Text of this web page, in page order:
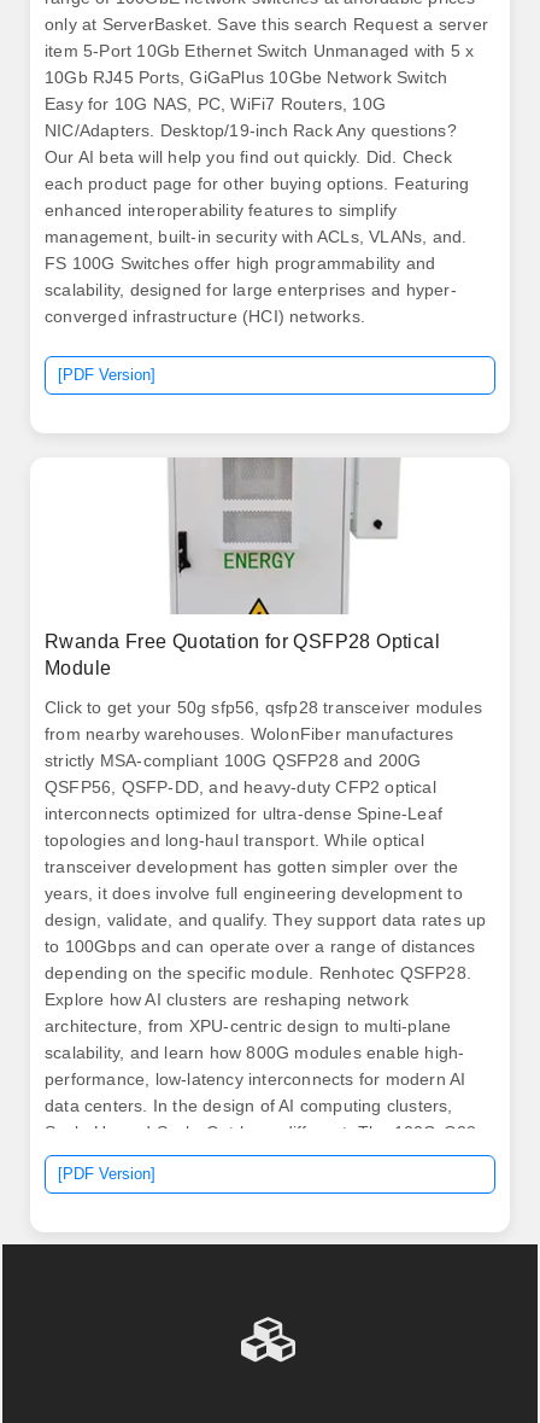
only at ServerBasket. Save this search Request a server
item 5-Port 10Gb Ethernet Switch Unmanaged with 5 x
10Gb RJ45 Ports, GiGaPlus 10Gbe Network Switch
Easy for 10G NAS, PC, WiFi7 Routers, 10G
NIC/Adapters. Desktop/19-inch Rack Any questions?
Our AI beta will help you find out quickly. Did. Check
each product page for other buying options. Featuring
enhanced interoperability features to simplify
management, built-in security with ACLs, VLANs, and.
FS 100G Switches offer high programmability and
scalability, designed for large enterprises and hyper-
converged infrastructure (HCI) networks.
[PDF Version]
Rwanda Free Quotation for QSFP28 Optical
Module
Click to get your 50g sfp56, qsfp28 transceiver modules
from nearby warehouses. WolonFiber manufactures
strictly MSA-compliant 100G QSFP28 and 200G
QSFP56, QSFP-DD, and heavy-duty CFP2 optical
interconnects optimized for ultra-dense Spine-Leaf
topologies and long-haul transport. While optical
transceiver development has gotten simpler over the
years, it does involve full engineering development to
design, validate, and qualify. They support data rates up
to 100Gbps and can operate over a range of distances
depending on the specific module. Renhotec QSFP28.
Explore how AI clusters are reshaping network
architecture, from XPU-centric design to multi-plane
scalability, and learn how 800G modules enable high-
performance, low-latency interconnects for modern AI
data centers. In the design of AI computing clusters,
Scale-Up and Scale-Out have different. The 100G-Q28-
SR4 optical module is a high-performance, cost-
effective optical module designed for 100G Ethernet
100 meters over OM4 multimode fiber and 70 meters
[PDF Version]